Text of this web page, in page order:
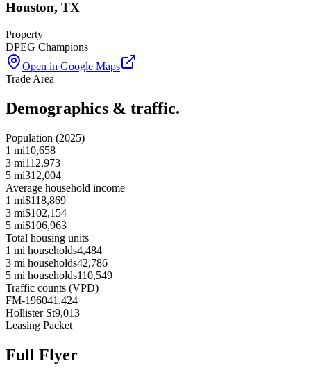
Houston, TX
Property
DPEG Champions
Open in Google Maps
Trade Area
Demographics & traffic.
Population (2025)
1 mi10,658
3 mi112,973
5 mi312,004
Average household income
1 mi$118,869
3 mi$102,154
5 mi$106,963
Total housing units
1 mi households4,484
3 mi households42,786
5 mi households110,549
Traffic counts (VPD)
FM-196041,424
Hollister St9,013
Leasing Packet
Full Flyer